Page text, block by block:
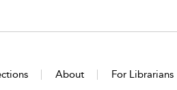
About For Librarians